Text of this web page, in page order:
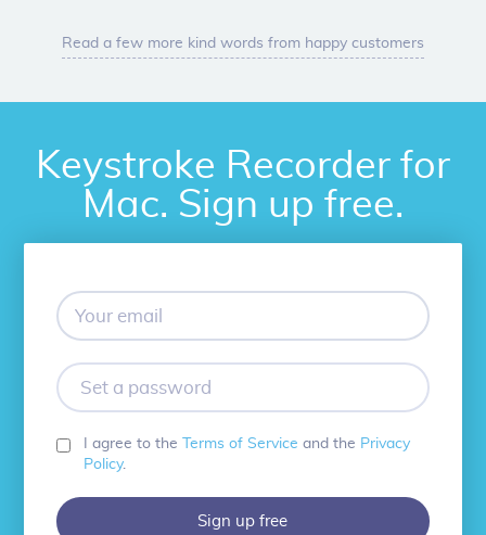
Read a few more kind words from happy customers
Keystroke Recorder for
Mac. Sign up free.
I agree to the Terms of Service and the Privacy
Policy.
Sign up free